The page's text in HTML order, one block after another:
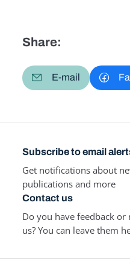
Share:
E-mail
Subscribe to email
Get notifications about
publications and more
Contact us
Do you have feedback
us? You can leave them